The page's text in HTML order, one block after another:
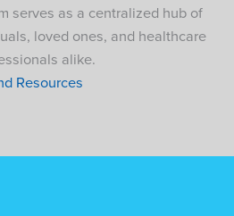
serves as a centralized hub of
loved ones, and healthcare
alike.
Resources